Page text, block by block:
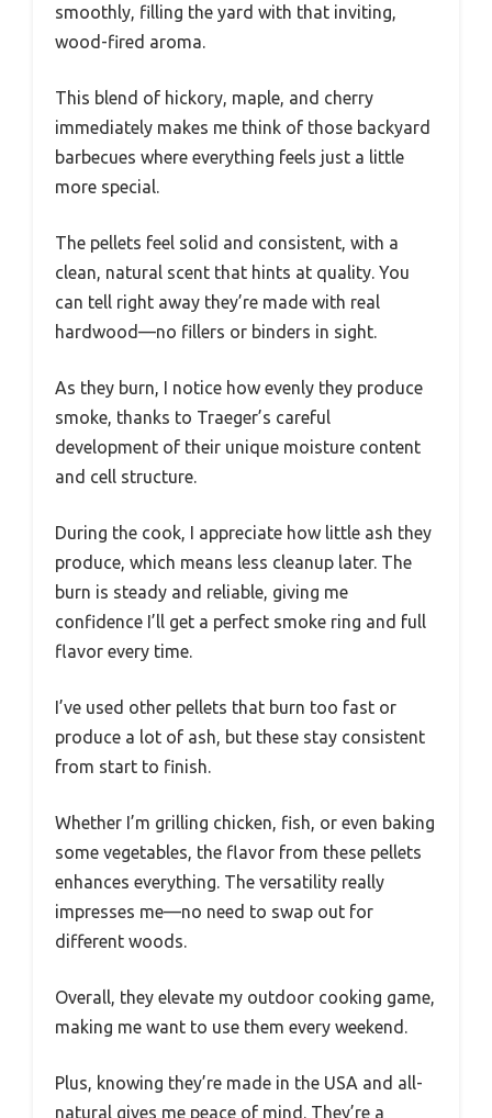
smoothly, filling the yard with that inviting,
wood-fired aroma.
This blend of hickory, maple, and cherry
immediately makes me think of those backyard
barbecues where everything feels just a little
more special.
The pellets feel solid and consistent, with a
clean, natural scent that hints at quality. You
can tell right away they’re made with real
hardwood—no fillers or binders in sight.
As they burn, I notice how evenly they produce
smoke, thanks to Traeger’s careful
development of their unique moisture content
and cell structure.
During the cook, I appreciate how little ash they
produce, which means less cleanup later. The
burn is steady and reliable, giving me
confidence I’ll get a perfect smoke ring and full
flavor every time.
I’ve used other pellets that burn too fast or
produce a lot of ash, but these stay consistent
from start to finish.
Whether I’m grilling chicken, fish, or even baking
some vegetables, the flavor from these pellets
enhances everything. The versatility really
impresses me—no need to swap out for
different woods.
Overall, they elevate my outdoor cooking game,
making me want to use them every weekend.
Plus, knowing they’re made in the USA and all-
natural gives me peace of mind. They’re a